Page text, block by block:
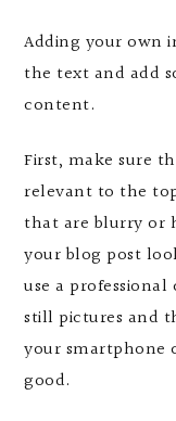
Adding your own
the text and add
content.
First, make sure
relevant to the
that are blurry or
your blog post
use a
still pictures and
your smartphone
good.